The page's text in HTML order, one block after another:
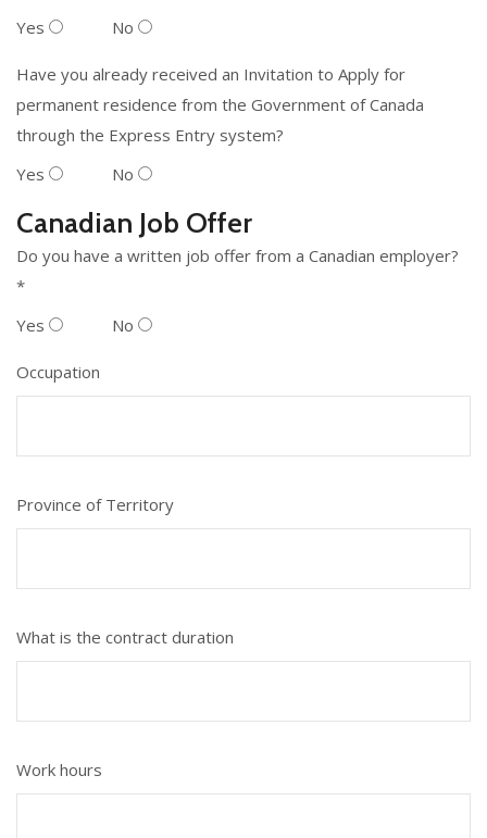
Yes
No
Have you already received an Invitation to Apply for
permanent residence from the Government of Canada
through the Express Entry system?
Yes
No
Canadian Job Offer
Do you have a written job offer from a Canadian employer?
*
Yes
No
Occupation
Province of Territory
What is the contract duration
Work hours